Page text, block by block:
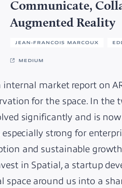
Communicate,
Augmented Reality
JEAN-FRANCOIS MARCOUX
MEDIUM
internal market report on
for the space. In the
significantly and is
strong for
and sustainable
in Spatial, a startup
space around us into a